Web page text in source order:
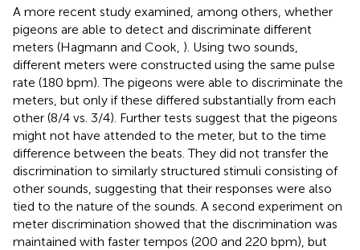
A more recent study examined, among others, whether
pigeons are able to detect and discriminate different
meters (Hagmann and Cook, ). Using two sounds,
different meters were constructed using the same pulse
rate (180 bpm). The pigeons were able to discriminate the
meters, but only if these differed substantially from each
other (8/4 vs. 3/4). Further tests suggest that the pigeons
might not have attended to the meter, but to the time
difference between the beats. They did not transfer the
discrimination to similarly structured stimuli consisting of
other sounds, suggesting that their responses were also
tied to the nature of the sounds. A second experiment on
meter discrimination showed that the discrimination was
maintained with faster tempos (200 and 220 bpm), but